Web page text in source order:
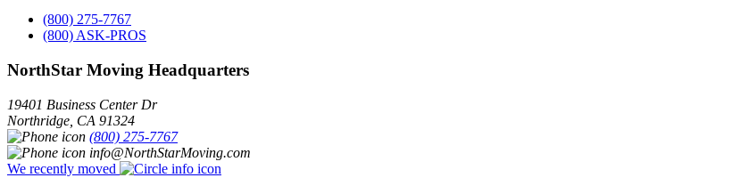
(800) 275-7767
(800) ASK-PROS
NorthStar Moving Headquarters
19401 Business Center Dr
Northridge CA 91324
(800) 275-7767
info@NorthStarMoving.com
We recently moved